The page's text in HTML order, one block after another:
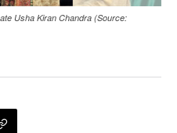
Usha Kiran Chandra (Source: